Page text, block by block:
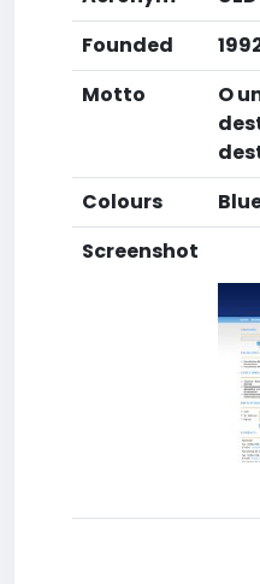
Founded
Motto
O
Colours
Screenshot